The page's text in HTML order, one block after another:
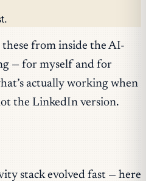
from inside the AI-
— for myself and for
actually working when
the LinkedIn version.
stack evolved fast — here